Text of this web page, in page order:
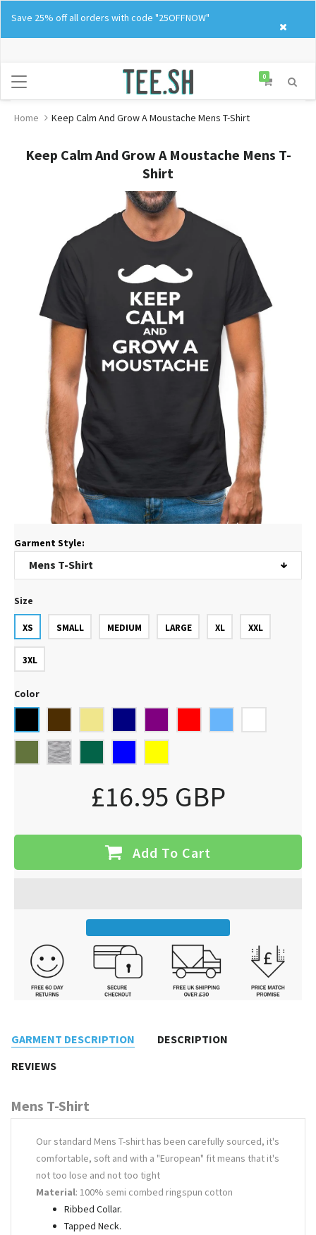
content
Save 25% off all orders with code "25OFFNOW"
0
Home Keep Calm And Grow A Moustache Mens T-Shirt
Keep Calm And Grow A Moustache Mens T-
Shirt
Garment Style:
Size
XS SMALL MEDIUM LARGE XL XXL
3XL
Color
£16.95 GBP
Add To Cart
GARMENT DESCRIPTION
DESCRIPTION
REVIEWS
Mens T-Shirt
Our standard Mens T-shirt has been carefully sourced, it's
comfortable, soft and with a "European" fit means that it's
not too lose and not too tight
Material: 100% semi combed ringspun cotton
Ribbed Collar.
Tapped Neck.